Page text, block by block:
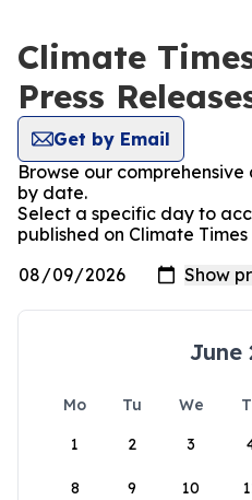
Climate
Press
Get by Email
Browse our
by date.
Select a specific day to
published on Climate
June
Mo Tu We
1
2 3
8 9 10